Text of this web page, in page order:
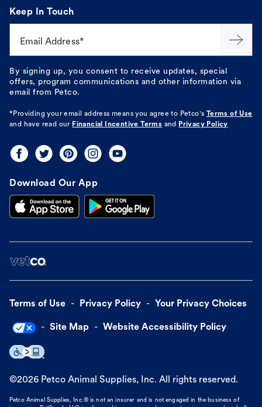
Keep In Touch
Email Address*
By signing up, you consent to receive updates, special
offers, program communications and other information via
email from Petco.
*Providing your email address means you agree to Petco's
Terms of Use
and have read our Financial Incentive Terms and Privacy Policy
Download Our App
Terms of Use Privacy Policy Your Privacy Choices
Site Map Website Accessibility Policy
©2026 Petco Animal Supplies, Inc. All rights reserved.
Petco Animal Supplies, Inc.® is not an insurer and is not engaged in the business of